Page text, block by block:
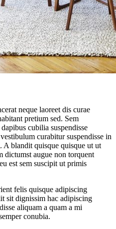
neque laoreet dis curae
pretium sed. Sem
cubilia suspendisse
curabitur suspendisse in
A blandit quisque quisque ut ut
dictumst augue non torquent
est sem suscipit ut primis
felis quisque adipiscing
sit dignissim hac adipiscing
aliquam a quam a mi
conubia.